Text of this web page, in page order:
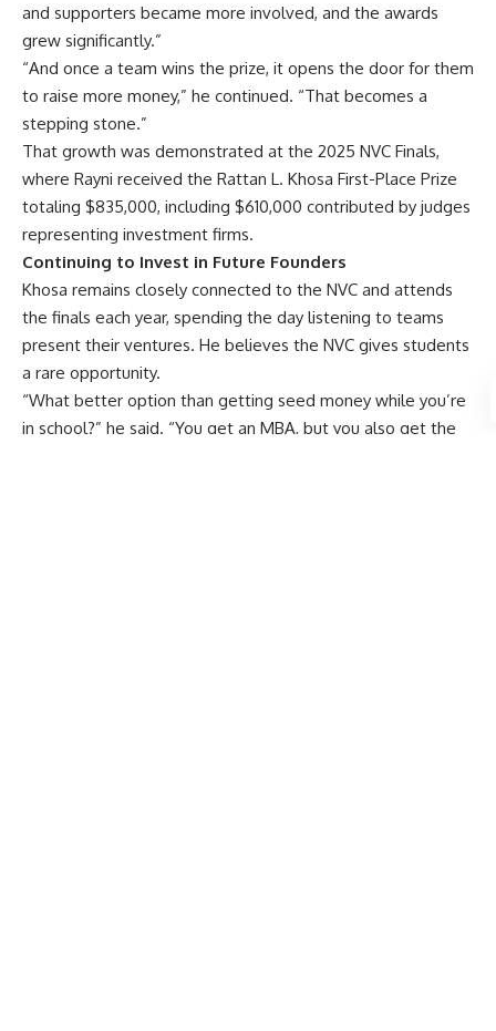
and supporters became more involved, and the awards
grew significantly.”
“And once a team wins the prize, it opens the door for them
to raise more money,” he continued. “That becomes a
stepping stone.”
That growth was demonstrated at the 2025 NVC Finals,
where Rayni received the Rattan L. Khosa First-Place Prize
totaling $835,000, including $610,000 contributed by judges
representing investment firms.
Continuing to Invest in Future Founders
Khosa remains closely connected to the NVC and attends
the finals each year, spending the day listening to teams
present their ventures. He believes the NVC gives students
a rare opportunity.
“What better option than getting seed money while you’re
in school?” he said. “You get an MBA, but you also get the